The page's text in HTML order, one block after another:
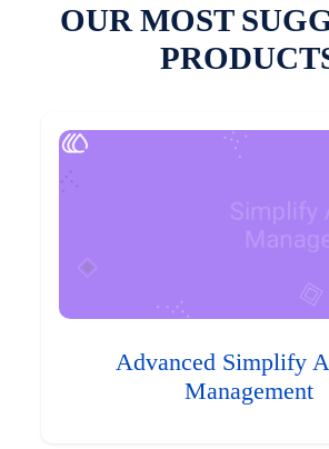
OUR MOST
Advanced Simplify
Management